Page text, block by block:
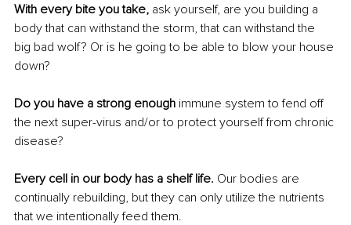
With every bite you take, ask yourself, are you building a
body that can withstand the storm, that can withstand the
big bad wolf? Or is he going to be able to blow your house
down?
Do you have a strong enough immune system to fend off
the next super-virus and/or to protect yourself from chronic
disease?
Every cell in our body has a shelf life. Our bodies are
continually rebuilding, but they can only utilize the nutrients
that we intentionally feed them.